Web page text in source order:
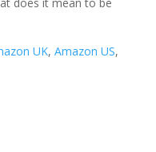
UK, Amazon US,